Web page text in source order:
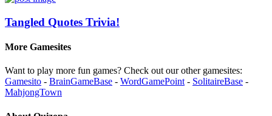
Tangled Quotes Trivia!
More Gamesites
Want to play more fun games? Check out our other gamesites:
Gamesito - BrainGameBase - WordGamePoint- SolitaireBase -
MahjongTown